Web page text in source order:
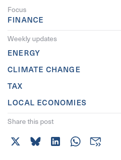
Focus
FINANCE
Weekly updates
ENERGY
CLIMATE CHANGE
TAX
LOCAL ECONOMIES
Share this post